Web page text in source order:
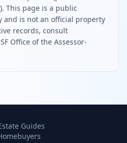
This page is a public
and is not an official property
records, consult
Office of the Assessor-
Guides